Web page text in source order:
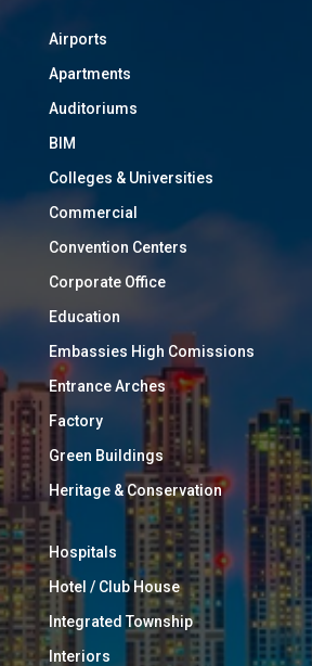
Airports
Apartments
Auditoriums
BIM
Colleges & Universities
Commercial
Convention Centers
Corporate Office
Education
Embassies High Comissions
Entrance Arches
Factory
Green Buildings
Heritage & Conservation
Hospitals
Hotel / Club House
Integrated Township
Interiors